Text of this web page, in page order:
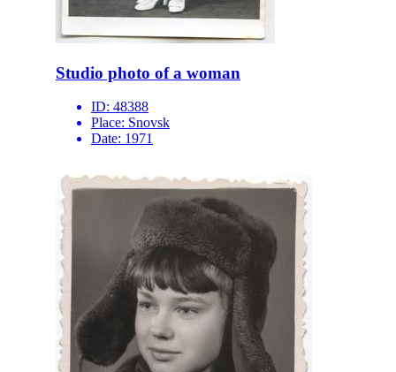
Studio photo of a woman
ID: 48388
Place: Snovsk
Date: 1971